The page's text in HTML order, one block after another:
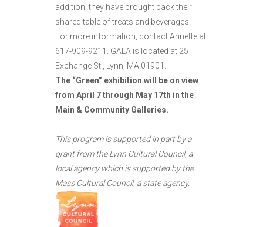
addition, they have brought back their
shared table of treats and beverages.
For more information, contact Annette at
617-909-9211. GALA is located at 25
Exchange St., Lynn, MA 01901.
The “Green” exhibition will be on view
from April 7 through May 17th in the
Main & Community Galleries.
This program is supported in part by a
grant from the Lynn Cultural Council, a
local agency which is supported by the
Mass Cultural Council, a state agency.